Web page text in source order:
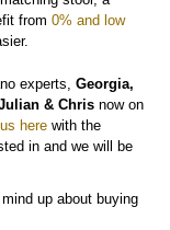
from 0% and low
experts,Georgia,
& Chris now on
here with the
in and we will be
up about buying